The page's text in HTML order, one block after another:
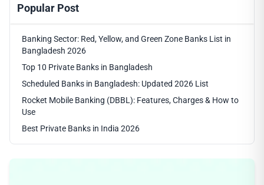
Popular Post
Banking Sector: Red, Yellow, and Green Zone Banks List in
Bangladesh 2026
Top 10 Private Banks in Bangladesh
Scheduled Banks in Bangladesh: Updated 2026 List
Rocket Mobile Banking (DBBL): Features, Charges & How to
Use
Best Private Banks in India 2026